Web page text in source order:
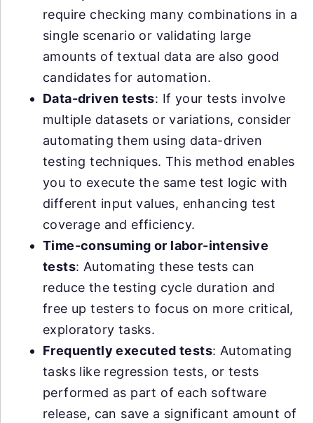
require checking many combinations in a
single scenario or validating large
amounts of textual data are also good
candidates for automation.
Data-driven tests: If your tests involve
multiple datasets or variations, consider
automating them using data-driven
testing techniques. This method enables
you to execute the same test logic with
different input values, enhancing test
coverage and efficiency.
Time-consuming or labor-intensive
tests: Automating these tests can
reduce the testing cycle duration and
free up testers to focus on more critical,
exploratory tasks.
Frequently executed tests: Automating
tasks like regression tests, or tests
performed as part of each software
release, can save a significant amount of